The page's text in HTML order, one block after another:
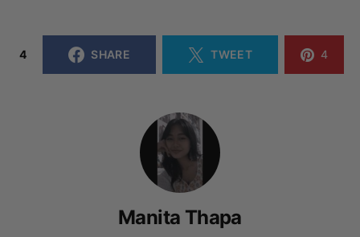
4 SHARE TWEET 4
Manita Thapa